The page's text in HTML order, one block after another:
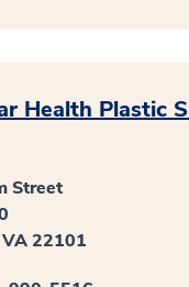
Health Plastic
Street
VA 22101